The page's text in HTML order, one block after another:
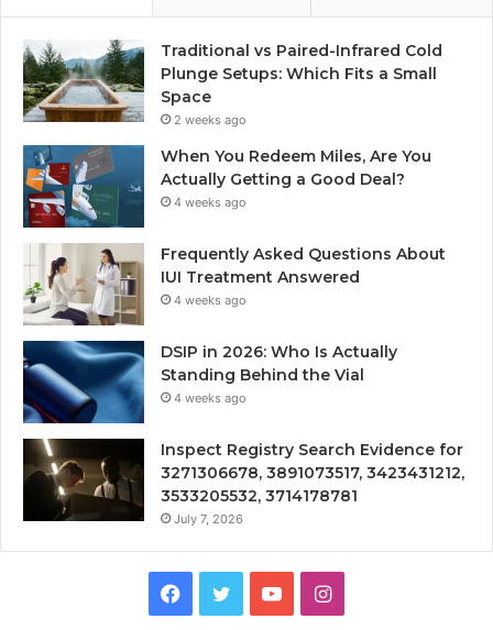
Traditional vs Paired-Infrared Cold
Plunge Setups: Which Fits a Small
Space
2 weeks ago
When You Redeem Miles, Are You
Actually Getting a Good Deal?
4 weeks ago
Frequently Asked Questions About
IUI Treatment Answered
4 weeks ago
DSIP in 2026: Who Is Actually
Standing Behind the Vial
4 weeks ago
Inspect Registry Search Evidence for
3271306678, 3891073517, 3423431212,
3533205532, 3714178781
July 7, 2026
Facebook
TwitterYouTubeInstagram